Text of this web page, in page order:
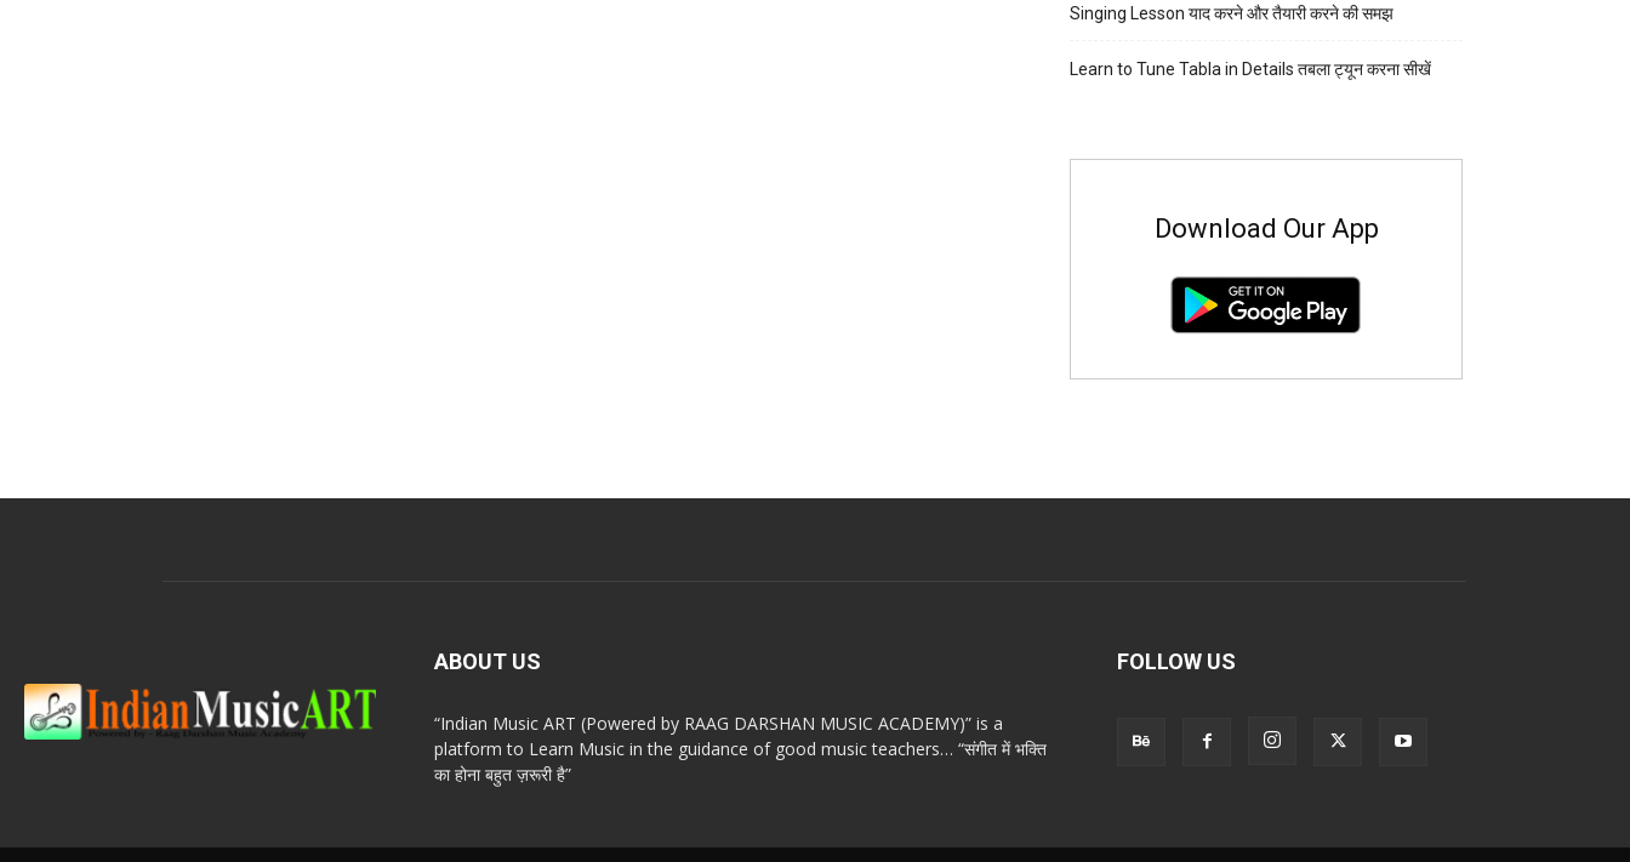
Singing Lesson याद करने और तैयारी करने की समझ
Learn to Tune Tabla in Details तबला ट्यून करना सीखें
Download Our App
ABOUT US
“Indian Music ART (Powered by RAAG DARSHAN MUSIC ACADEMY)” is a
platform to Learn Music in the guidance of good music teachers… “संगीत में भक्ति
का होना बहुत ज़रूरी है”
FOLLOW US